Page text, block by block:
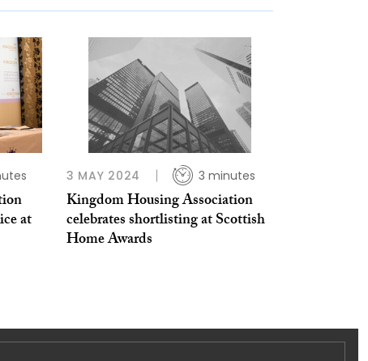
at
3 MAY 2024 3 minutes
Kingdom Housing Association
celebrates shortlisting at Scottish
Home Awards